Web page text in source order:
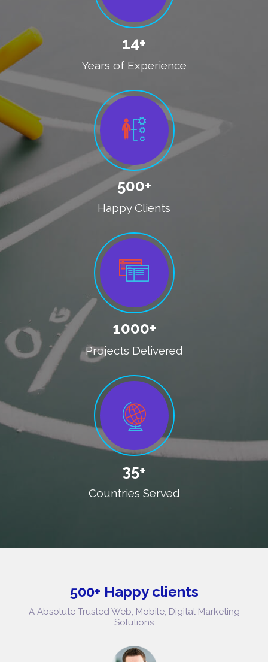
14+
Years of Experience
500+
Happy Clients
1000+
Projects Delivered
35+
Countries Served
500+ Happy clients
A Absolute Trusted Web, Mobile, Digital Marketing
Solutions